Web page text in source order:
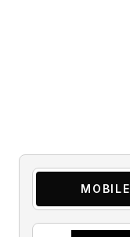
MOBILE